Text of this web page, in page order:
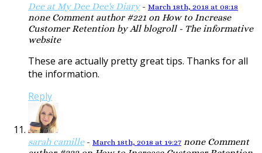
Dee at My Dee Dee's Diary - March 18th, 2018 at 08:18
noneComment author #221 on How to Increase
Customer Retention by All blogroll - The informative
website
These are actually pretty great tips. Thanks for all
the information.
Reply
sarah camille - March 18th, 2018 at 19:27 noneComment